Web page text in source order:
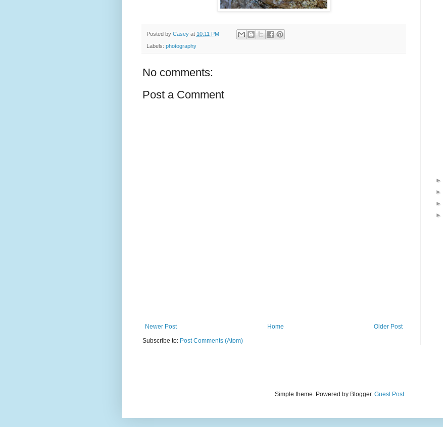
Posted by Casey at 10:11 PM
Labels: photography
No comments:
Post a Comment
Newer Post Older Post
Home
Subscribe to: Post Comments (Atom)
►
►
►
►
Simple theme. Powered by Blogger. Guest Post